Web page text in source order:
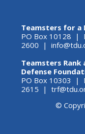
Teamsters for a
PO Box 10128 |
2600 |
Teamsters Rank
Defense
PO Box 10303 |
2615 |
©